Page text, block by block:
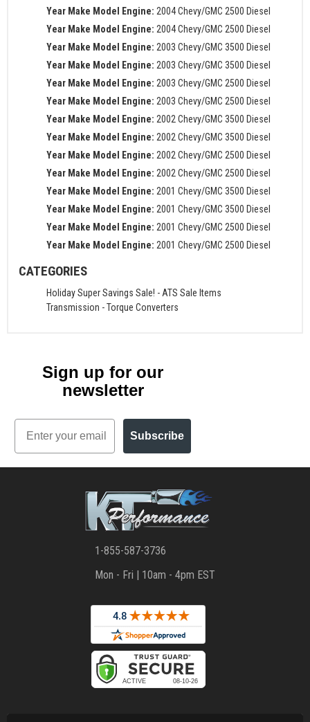
Year Make Model Engine: 2004 Chevy/GMC 2500 Diesel
Year Make Model Engine: 2004 Chevy/GMC 2500 Diesel
Year Make Model Engine: 2003 Chevy/GMC 3500 Diesel
Year Make Model Engine: 2003 Chevy/GMC 3500 Diesel
Year Make Model Engine: 2003 Chevy/GMC 2500 Diesel
Year Make Model Engine: 2003 Chevy/GMC 2500 Diesel
Year Make Model Engine: 2002 Chevy/GMC 3500 Diesel
Year Make Model Engine: 2002 Chevy/GMC 3500 Diesel
Year Make Model Engine: 2002 Chevy/GMC 2500 Diesel
Year Make Model Engine: 2002 Chevy/GMC 2500 Diesel
Year Make Model Engine: 2001 Chevy/GMC 3500 Diesel
Year Make Model Engine: 2001 Chevy/GMC 3500 Diesel
Year Make Model Engine: 2001 Chevy/GMC 2500 Diesel
Year Make Model Engine: 2001 Chevy/GMC 2500 Diesel
CATEGORIES
Holiday Super Savings Sale! -ATS Sale Items
Transmission -Torque Converters
Sign up for our
newsletter
Email
Subscribe
1-855-587-3736
Mon - Fri | 10am - 4pm EST